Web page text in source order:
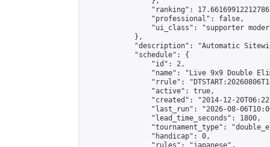
"ranking":
                "professional": false,
"ui_class": "supporter
            },
"description": "Automatic
            "schedule": {
                "id": 2,
"name": "Live 9x9 Double
"rrule":
                "active": true,
"created": "2014-12-
"last_run": "2026-08-
                "lead_time_seconds": 1800,
"tournament_type":
                "handicap": 0,
                "rules": "japanese",